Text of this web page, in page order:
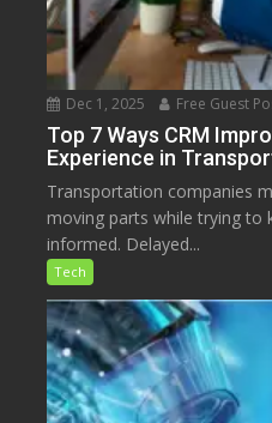
Dec 1, 2025 Free Guest
Top 7 Ways CRM
Experience in
Transportation companies
moving parts while trying to
informed. Delayed...
Tech